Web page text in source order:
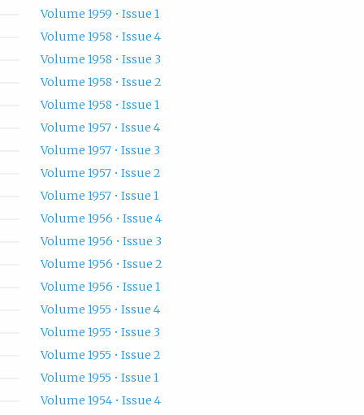
Volume 1959 • Issue 1
Volume 1958 • Issue 4
Volume 1958 • Issue 3
Volume 1958 • Issue 2
Volume 1958 • Issue 1
Volume 1957 • Issue 4
Volume 1957 • Issue 3
Volume 1957 • Issue 2
Volume 1957 • Issue 1
Volume 1956 • Issue 4
Volume 1956 • Issue 3
Volume 1956 • Issue 2
Volume 1956 • Issue 1
Volume 1955 • Issue 4
Volume 1955 • Issue 3
Volume 1955 • Issue 2
Volume 1955 • Issue 1
Volume 1954 • Issue 4